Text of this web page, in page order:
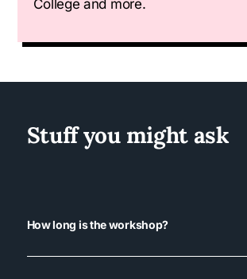
College and more.
Stuff you might ask
How long is the workshop?